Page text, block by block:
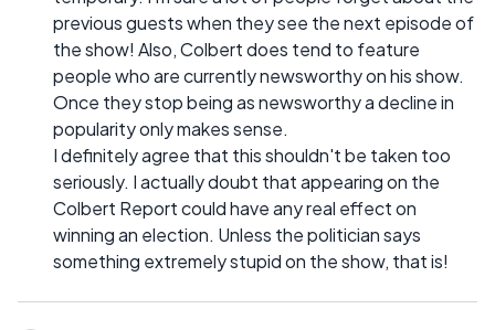
previous guests when they see the next episode of
the show! Also, Colbert does tend to feature
people who are currently newsworthy on his show.
Once they stop being as newsworthy a decline in
popularity only makes sense.
I definitely agree that this shouldn't be taken too
seriously. I actually doubt that appearing on the
Colbert Report could have any real effect on
winning an election. Unless the politician says
something extremely stupid on the show, that is!